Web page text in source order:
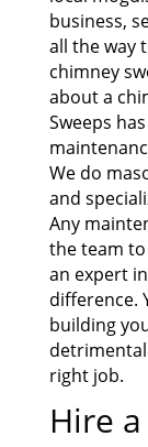
business,
all the way
chimney
about a
Sweeps
We do
and
Any
the team
an expert
difference.
building
right job.
Hire